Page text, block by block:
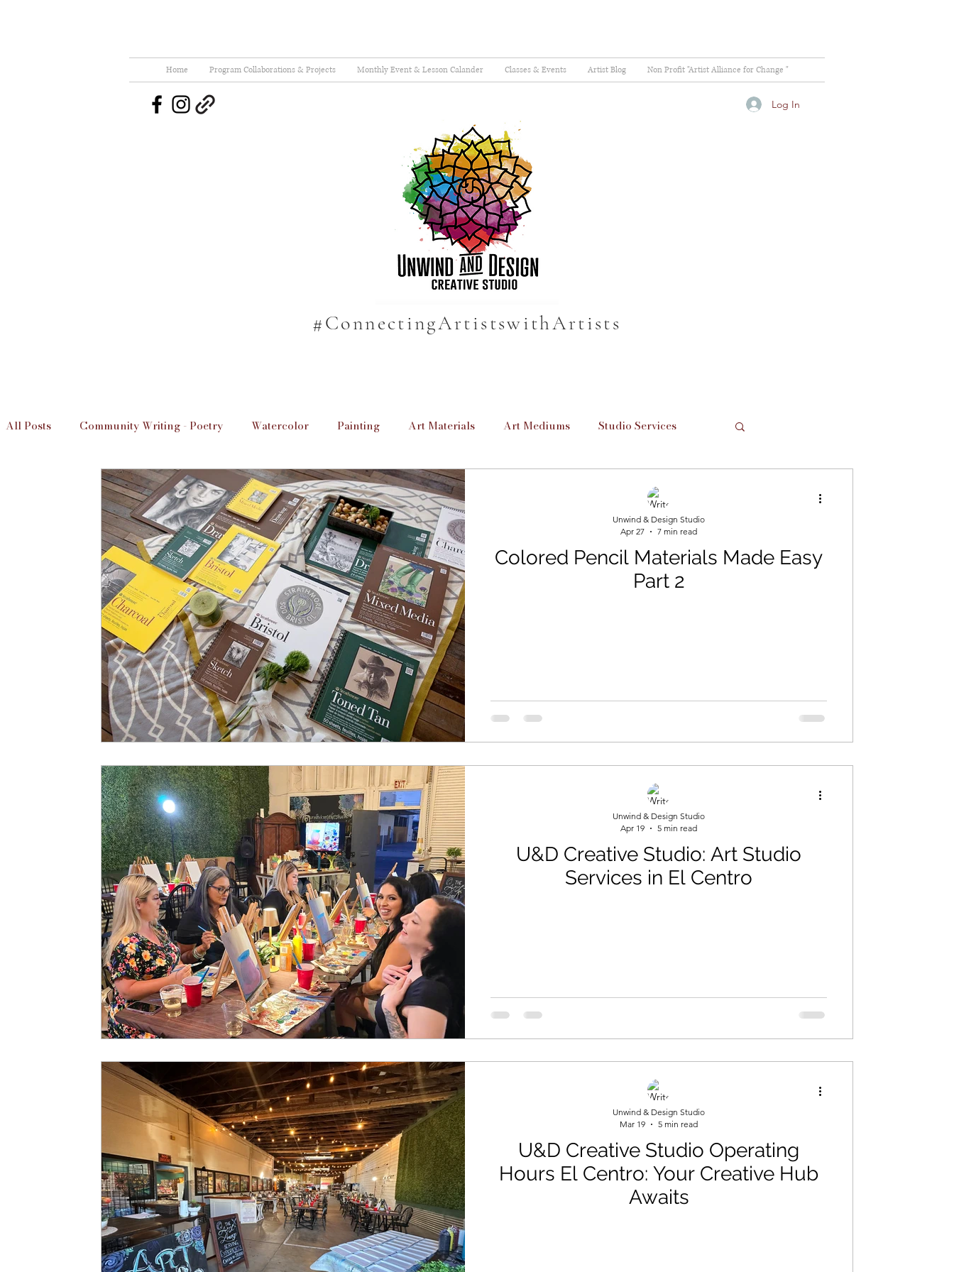
Home Program Collaborations & Projects Monthly Event & Lesson Calander Classes & Events Artist Blog Non Profit "Artist Alliance for Change "
Log In
#ConnectingArtistswithArtists
All Posts Community Writing - Poetry Watercolor Painting Art Materials Art Mediums Studio Services
Art Studio Information Unwind & Design / The Den Unwind & Design
Imperial Valley Writer Art Information Informative Homeschool
Education Art Studio Lessons Providing Education Art for Beginners
Hours of Operation Art Studio Information Drawing Colored Pencils
Colored Pencil Materials Made Easy
Part 2
Unwind & Design Studio
Apr 27
7 min read
U&D Creative Studio: Art Studio
Services in El Centro
Unwind & Design Studio
Apr 19
5 min read
U&D Creative Studio Operating
Hours El Centro: Your Creative Hub
Awaits
Unwind & Design Studio
Mar 19
5 min read